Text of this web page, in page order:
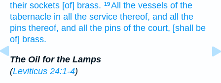
their sockets [of] brass. 19All the vessels of the
tabernacle in all the service thereof, and all the
pins thereof, and all the pins of the court, [shall be
of] brass.
The Oil for the Lamps
(Leviticus 24:1-4)